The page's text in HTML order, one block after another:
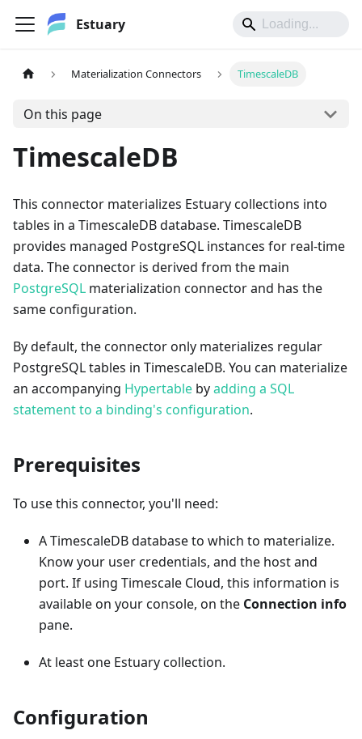
Estuary
Materialization Connectors TimescaleDB
On this page
TimescaleDB
This connector materializes Estuary collections into
tables in a TimescaleDB database. TimescaleDB
provides managed PostgreSQL instances for real-time
data. The connector is derived from the main
PostgreSQL materialization connector and has the
same configuration.
By default, the connector only materializes regular
PostgreSQL tables in TimescaleDB. You can materialize
an accompanying Hypertable byadding a SQL
statement to a binding's configuration.
Prerequisites
To use this connector, you'll need:
A TimescaleDB database to which to materialize.
Know your user credentials, and the host and
port. If using Timescale Cloud, this information is
available on your console, on the Connection info
pane.
At least one Estuary collection.
Configuration